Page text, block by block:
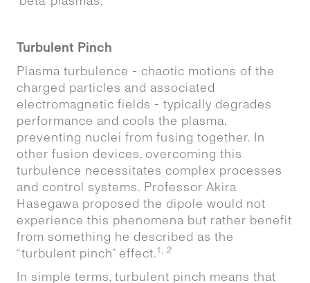
Turbulent Pinch
Plasma turbulence - chaotic motions of the
charged particles and associated
electromagnetic fields - typically degrades
performance and cools the plasma,
preventing nuclei from fusing together. In
other fusion devices, overcoming this
turbulence necessitates complex processes
and control systems. Professor Akira
Hasegawa proposed the dipole would not
experience this phenomena but rather benefit
from something he described as the
“turbulent pinch” effect.1, 2
In simple terms, turbulent pinch means that